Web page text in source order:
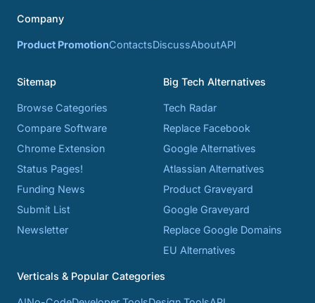
Company
Product PromotionContactsDiscussAboutAPI
Sitemap
Browse Categories
Compare Software
Chrome Extension
Status Pages!
Funding News
Submit List
Newsletter
Big Tech Alternatives
Tech Radar
Replace Facebook
Google Alternatives
Atlassian Alternatives
Product Graveyard
Google Graveyard
Replace Google Domains
EU Alternatives
Verticals & Popular Categories